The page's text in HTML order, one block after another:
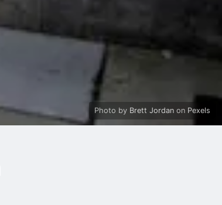
Photo by Brett Jordan on Pexels